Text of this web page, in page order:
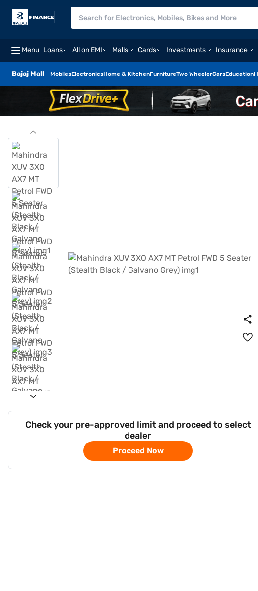
Menu Loans All on EMI Malls Cards Investments Insurance
Bajaj Mall MobilesElectronicsHome & KitchenFurnitureTwo WheelerCarsEducation
Check your pre-approved limit and proceed to select
dealer
Proceed Now